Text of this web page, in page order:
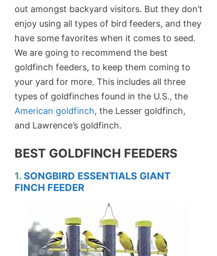
out amongst backyard visitors. But they don’t
enjoy using all types of bird feeders, and they
have some favorites when it comes to seed.
We are going to recommend the best
goldfinch feeders, to keep them coming to
your yard for more. This includes all three
types of goldfinches found in the U.S., the
American goldfinch, the Lesser goldfinch,
and Lawrence’s goldfinch.
BEST GOLDFINCH FEEDERS
1. SONGBIRD ESSENTIALS GIANT
FINCH FEEDER